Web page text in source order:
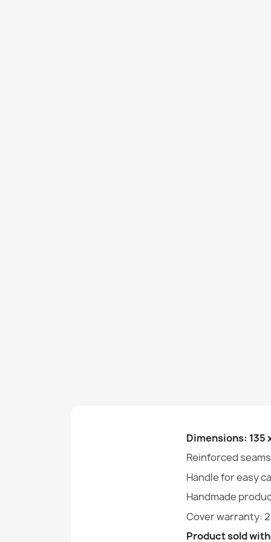
Dimensions: 135
Reinforced seams
Handle for easy
Handmade
Cover warranty:
Product sold